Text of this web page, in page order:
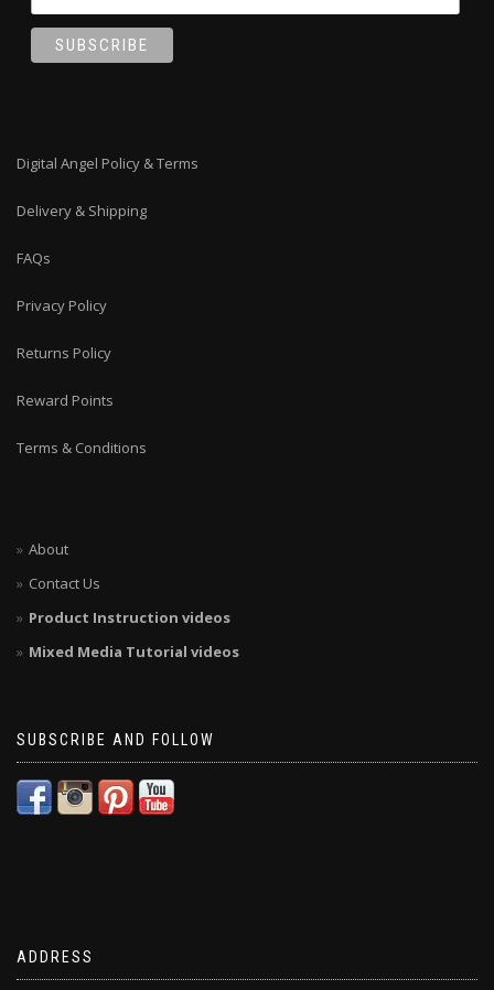
Digital Angel Policy & Terms
Delivery & Shipping
FAQs
Privacy Policy
Returns Policy
Reward Points
Terms & Conditions
About
Contact Us
Product Instruction videos
Mixed Media Tutorial videos
SUBSCRIBE AND FOLLOW
ADDRESS